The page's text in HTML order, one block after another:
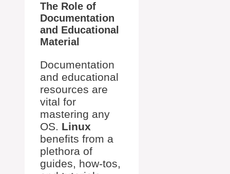
The Role of
Documentation
and Educational
Material
Documentation
and educational
resources are
vital for
mastering any
OS. Linux
benefits from a
plethora of
guides, how-tos,